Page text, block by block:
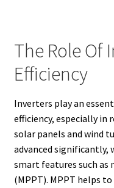
The Role Of
Efficiency
Inverters play an
efficiency, especially in
solar panels and wind
advanced
smart features such
(MPPT). MPPT helps